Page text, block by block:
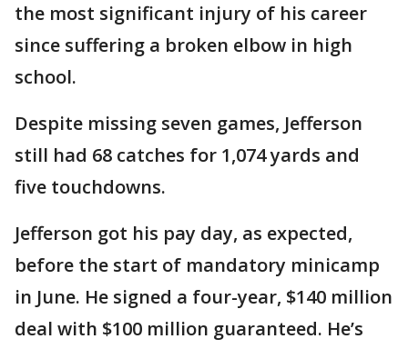
the most significant injury of his career
since suffering a broken elbow in high
school.
Despite missing seven games, Jefferson
still had 68 catches for 1,074 yards and
five touchdowns.
Jefferson got his pay day, as expected,
before the start of mandatory minicamp
in June. He signed a four-year, $140 million
deal with $100 million guaranteed. He’s